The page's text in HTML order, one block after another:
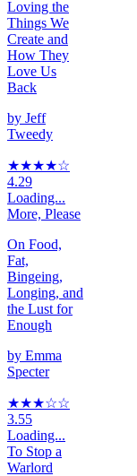
Loving the
Things We
Create and
How They
Love Us
Back
by Jeff
Tweedy
★★★★☆
4.29
Loading...
More, Please
On Food,
Fat,
Bingeing,
Longing, and
the Lust for
Enough
by Emma
Specter
★★★☆☆
3.55
Loading...
To Stop a
Warlord